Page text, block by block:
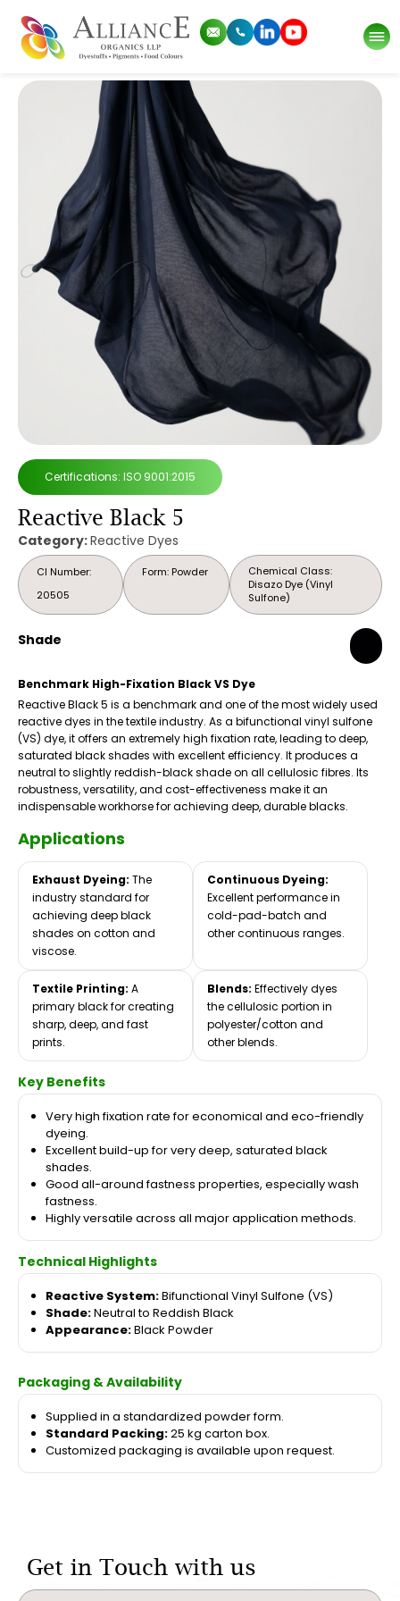
Certifications: ISO 9001:2015
Reactive Black 5
Category:Reactive Dyes
CI Number:
20505
Chemical Class:
Disazo Dye (Vinyl
Sulfone)
Form: Powder
Shade
Benchmark High-Fixation Black VS Dye
Reactive Black 5 is a benchmark and one of the most widely used
reactive dyes in the textile industry. As a bifunctional vinyl sulfone
(VS) dye, it offers an extremely high fixation rate, leading to deep,
saturated black shades with excellent efficiency. It produces a
neutral to slightly reddish-black shade on all cellulosic fibres. Its
robustness, versatility, and cost-effectiveness make it an
indispensable workhorse for achieving deep, durable blacks.
Applications
Exhaust Dyeing: The
industry standard for
achieving deep black
shades on cotton and
viscose.
Continuous Dyeing:
Excellent performance in
cold-pad-batch and
other continuous ranges.
Textile Printing: A
primary black for creating
sharp, deep, and fast
prints.
Blends: Effectively dyes
the cellulosic portion in
polyester/cotton and
other blends.
Key Benefits
Very high fixation rate for economical and eco-friendly
dyeing.
Excellent build-up for very deep, saturated black
shades.
Good all-around fastness properties, especially wash
fastness.
Highly versatile across all major application methods.
Technical Highlights
Reactive System:Bifunctional Vinyl Sulfone (VS)
Shade:Neutral to Reddish Black
Appearance:Black Powder
Packaging & Availability
Supplied in a standardized powder form.
Standard Packing:25 kg carton box.
Customized packaging is available upon request.
Get in Touch with us